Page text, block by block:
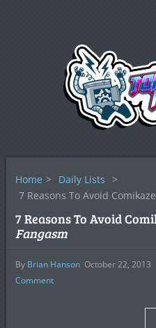
Home > Daily Lists >
7 Reasons To Avoid
7 Reasons To Avoid
Fangasm
By Brian Hanson October 22, 2013
Comment